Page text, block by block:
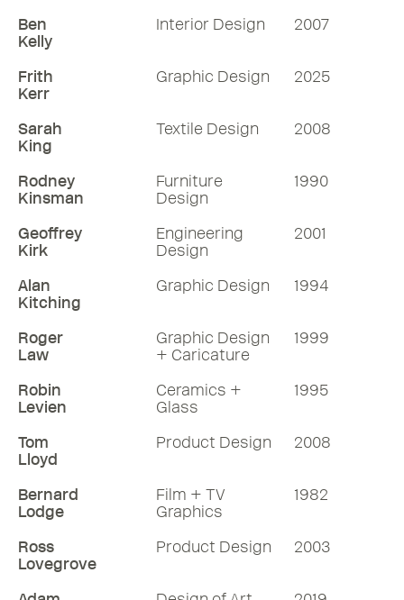
Ben
Kelly
Interior Design 2007
Frith
Kerr
Graphic Design 2025
Sarah
King
Textile Design 2008
Rodney
Kinsman
Furniture
Design
1990
Geoffrey
Kirk
Engineering
Design
2001
Alan
Kitching
Graphic Design 1994
Roger
Law
Graphic Design
+ Caricature
1999
Robin
Levien
Ceramics +
Glass
1995
Tom
Lloyd
Product Design 2008
Bernard
Lodge
Film + TV
Graphics
1982
Ross
Lovegrove
Product Design 2003